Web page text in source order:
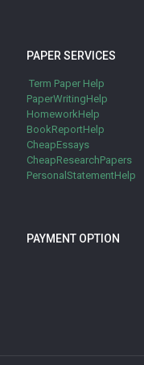
PAPER SERVICES
Term Paper Help
PaperWritingHelp
HomeworkHelp
BookReportHelp
CheapEssays
CheapResearchPapers
PersonalStatementHelp
PAYMENT OPTION